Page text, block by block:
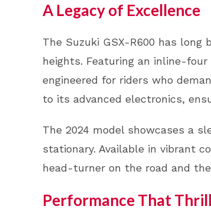
A Legacy of Excellence
The Suzuki GSX-R600 has
heights. Featuring an inline-
engineered for riders who
to its advanced electronics,
The 2024 model showcases a
stationary. Available in vibrant
head-turner on the road and
Performance That